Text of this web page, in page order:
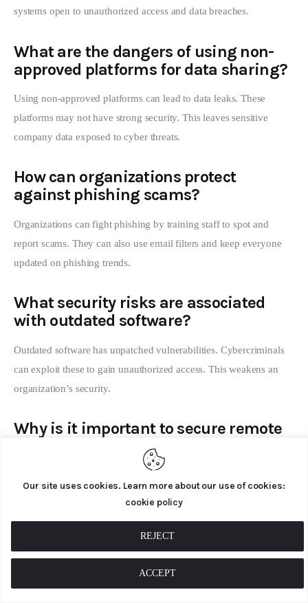
Our site uses cookies. Learn more about our use of cookies:
cookie policy
REJECT
ACCEPT
systems open to unauthorized access and data breaches.
What are the dangers of using non-
approved platforms for data sharing?
Using non-approved platforms can lead to data leaks. These
platforms may not have strong security. This leaves sensitive
company data exposed to cyber threats.
How can organizations protect
against phishing scams?
Organizations can fight phishing by training staff to spot and
report scams. They can also use email filters and keep everyone
updated on phishing trends.
What security risks are associated
with outdated software?
Outdated software has unpatched vulnerabilities. Cybercriminals
can exploit these to gain unauthorized access. This weakens an
organization’s security.
Why is it important to secure remote
work environments?
How does Multi-Factor Authentication
(MFA) enhance security?